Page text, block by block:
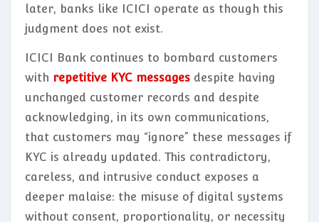
later, banks like ICICI operate as though this
judgment does not exist.
ICICI Bank continues to bombard customers
with repetitive KYC messages despite having
unchanged customer records and despite
acknowledging, in its own communications,
that customers may “ignore” these messages if
KYC is already updated. This contradictory,
careless, and intrusive conduct exposes a
deeper malaise: the misuse of digital systems
without consent, proportionality, or necessity